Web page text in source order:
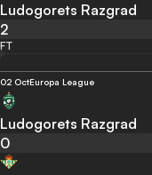
Ludogorets Razgrad
2
FT
02 OctEuropa League
Ludogorets Razgrad
0